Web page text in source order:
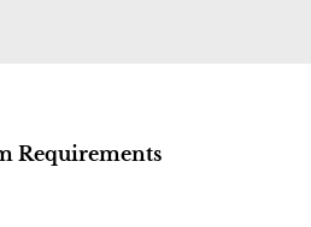
Requirements